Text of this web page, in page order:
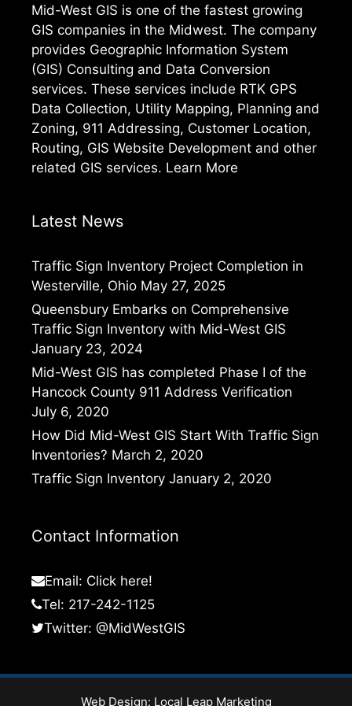
Mid-West GIS is one of the fastest growing
GIS companies in the Midwest. The company
provides Geographic Information System
(GIS) Consulting and Data Conversion
services. These services include RTK GPS
Data Collection, Utility Mapping, Planning and
Zoning, 911 Addressing, Customer Location,
Routing, GIS Website Development and other
related GIS services. Learn More
Latest News
Traffic Sign Inventory Project Completion in
Westerville, Ohio May 27, 2025
Queensbury Embarks on Comprehensive
Traffic Sign Inventory with Mid-West GIS
January 23, 2024
Mid-West GIS has completed Phase I of the
Hancock County 911 Address Verification
July 6, 2020
How Did Mid-West GIS Start With Traffic Sign
Inventories? March 2, 2020
Traffic Sign Inventory January 2, 2020
Contact Information
Email: Click here!
Tel: 217-242-1125
Twitter: @MidWestGIS
Web Design: Local Leap Marketing